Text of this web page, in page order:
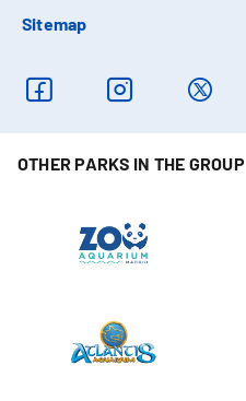
Sitemap
OTHER PARKS IN THE GROUP